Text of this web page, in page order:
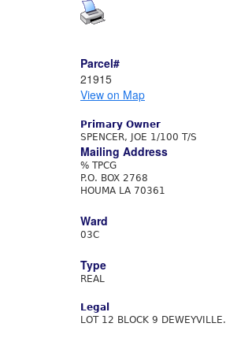
Parcel#
21915
View on Map
Primary Owner
SPENCER, JOE 1/100 T/S
Mailing Address
% TPCG
P.O. BOX 2768
HOUMA LA 70361
Ward
03C
Type
REAL
Legal
LOT 12 BLOCK 9 DEWEYVILLE.